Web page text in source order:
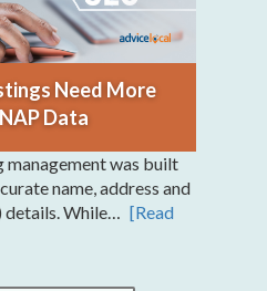
Need More
Data
management was built
name, address and
While…
[Read